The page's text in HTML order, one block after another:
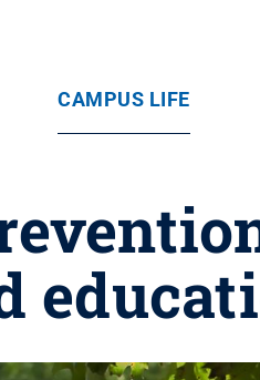
CAMPUS LIFE